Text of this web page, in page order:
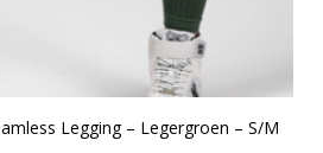
Legging – Legergroen – S/M